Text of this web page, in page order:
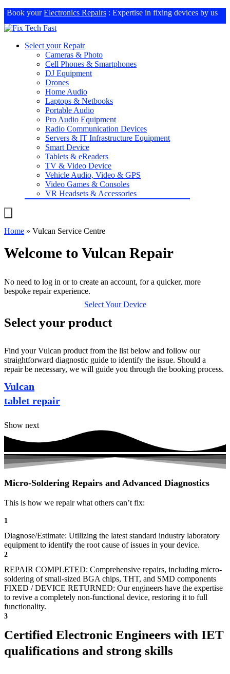
Book yourElectronics Repairs : Expertise in fixing devices by us
Select your Repair
Cameras & Photo
Cell Phones & Smartphones
DJ Equipment
Drones
Home Audio
Laptops & Netbooks
Portable Audio
Pro Audio Equipment
Radio Communication Devices
Servers & IT Infrastructure Equipment
Smart Device
Tablets & eReaders
TV & Video Device
Vehicle Audio, Video & GPS
Video Games & Consoles
VR Headsets & Accessories
Home » Vulcan Service Centre
Welcome to Vulcan Repair
No need to log in or to create an account, for a quicker, more
bespoke repair experience.
Select Your Device
Select your product
Find your Vulcan product from the list below and follow our
straightforward diagnostic guide to identify the issue. Should a
repair be necessary, we will guide you through the booking process.
Vulcan
tablet repair
Show next
Micro-Soldering Repairs and Advanced Diagnostics
This is how we repair what others can’t fix:
1
Diagnose/Estimate: Utilizing the latest standard industry laboratory
equipment to identify the root cause of issues in your device.
2
REPAIR COMPLETED: Comprehensive repairs, including micro-
soldering of small-sized BGA chips, THT, and SMD components
FIXED / DEVICE RETURNED: Our engineers have the expertise
to revive a completely non-functional device, restoring it to full
functionality.
3
Certified Electronic Engineers with IET
qualifications and strong skills